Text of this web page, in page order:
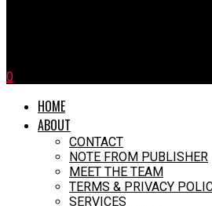
0
HOME
ABOUT
CONTACT
NOTE FROM PUBLISHER
MEET THE TEAM
TERMS & PRIVACY
SERVICES